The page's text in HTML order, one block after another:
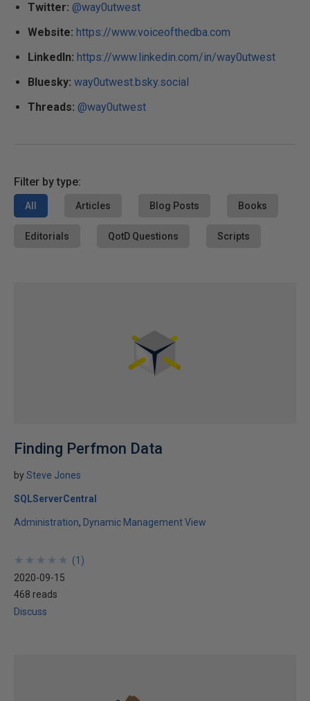
Twitter: @way0utwest
Website: https://www.voiceofthedba.com
LinkedIn: https://www.linkedin.com/in/way0utwest
Bluesky: way0utwest.bsky.social
Threads: @way0utwest
Filter by type:
All Articles Blog Posts Books
Editorials QotD Questions Scripts
Finding Perfmon Data
bySteve Jones
SQLServerCentral
Administration Dynamic Management View
★
★
★
★
★
★
★
★
★
★ (1 )
2020-09-15
468 reads
Discuss